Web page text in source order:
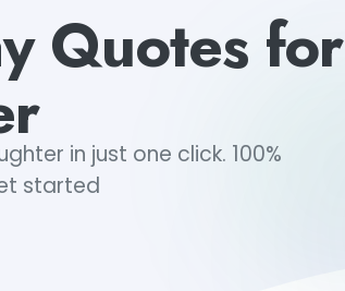
Quotes for
in just one click. 100%
started